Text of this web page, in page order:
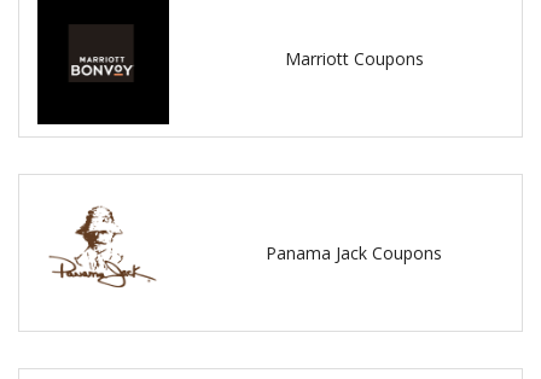
Marriott Coupons
Panama Jack Coupons